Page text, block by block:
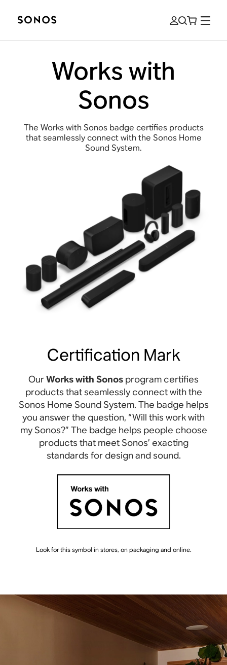
Works with
Sonos
The Works with Sonos badge certifies products
that seamlessly connect with the Sonos Home
Sound System.
Certification Mark
OurWorks with Sonos program certifies
products that seamlessly connect with the
Sonos Home Sound System. The badge helps
you answer the question, “Will this work with
my Sonos?” The badge helps people choose
products that meet Sonos’ exacting
standards for design and sound.
Look for this symbol in stores, on packaging and online.